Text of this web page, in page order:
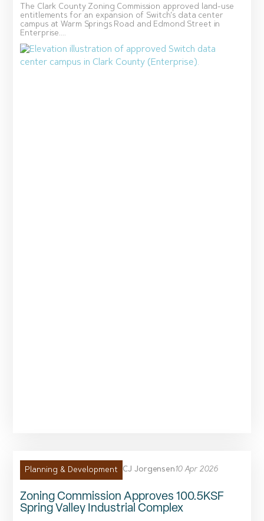
The Clark County Zoning Commission approved land-use
entitlements for an expansion of Switch’s data center
campus at Warm Springs Road and Edmond Street in
Enterprise....
Planning & Development CJ Jorgensen10 Apr 2026
Zoning Commission Approves 100.5KSF
Spring Valley Industrial Complex